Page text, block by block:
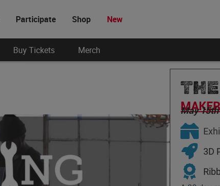
Participate Shop New
Buy Tickets Merch
May
3D